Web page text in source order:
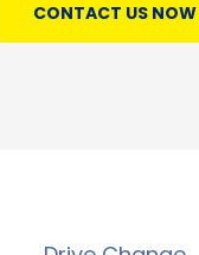
CONTACT US NOW